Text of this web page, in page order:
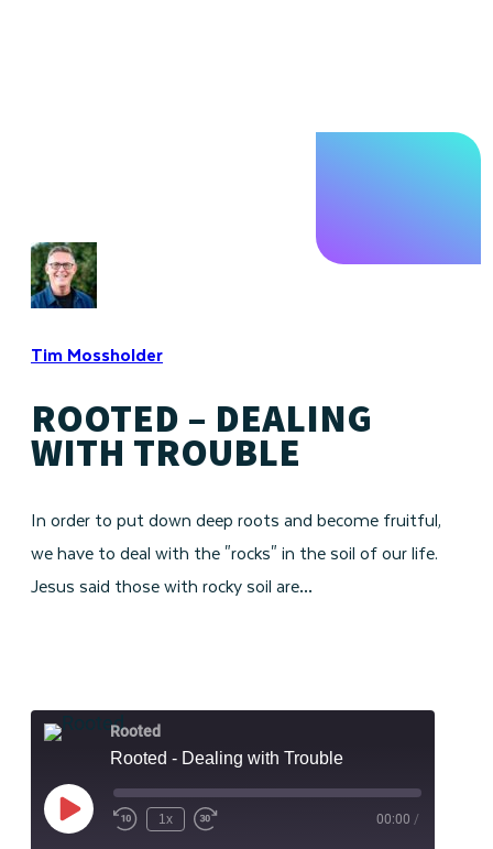
Tim Mossholder
ROOTED – DEALING
WITH TROUBLE
In order to put down deep roots and become fruitful,
we have to deal with the "rocks" in the soil of our life.
Jesus said those with rocky soil are…
Rooted
Rooted - Dealing with Trouble
Play
Episode
1x 00:00 /